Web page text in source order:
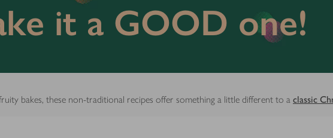
it a GOOD one!
bakes, these non-traditional recipes offer something a little different to a classic